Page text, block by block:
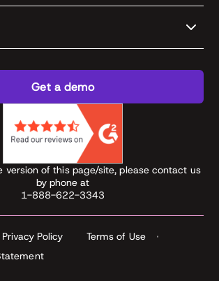
Get a demo
version of this page/site, please contact us
by phone at
1-888-622-3343
Privacy Policy
Terms of Use